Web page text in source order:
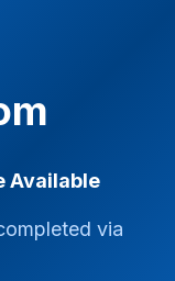
Available
via